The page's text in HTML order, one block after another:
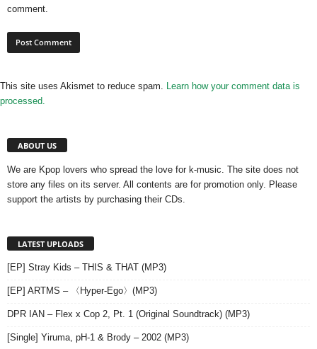
comment.
This site uses Akismet to reduce spam. Learn how your comment data is
processed.
ABOUT US
We are Kpop lovers who spread the love for k-music. The site does not
store any files on its server. All contents are for promotion only. Please
support the artists by purchasing their CDs.
LATEST UPLOADS
[EP] Stray Kids – THIS & THAT (MP3)
[EP] ARTMS – 〈Hyper-Ego〉(MP3)
DPR IAN – Flex x Cop 2, Pt. 1 (Original Soundtrack) (MP3)
[Single] Yiruma, pH-1 & Brody – 2002 (MP3)